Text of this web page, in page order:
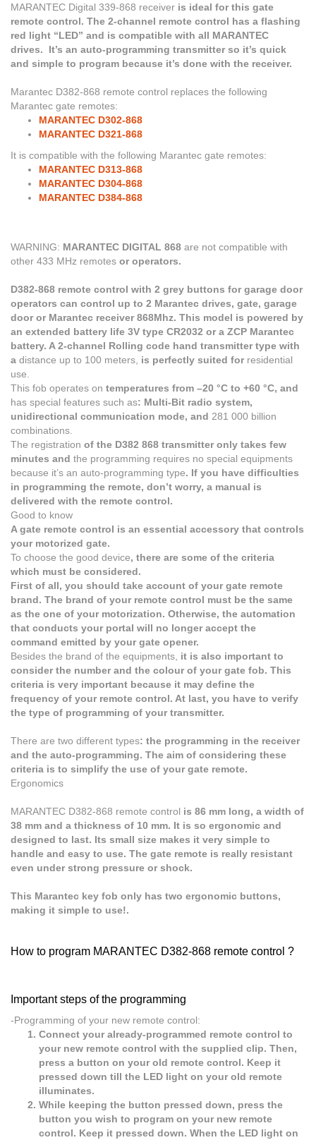
MARANTEC Digital 339-868 receiver is ideal for this gate
remote control. The 2-channel remote control has a flashing
red light “LED” and is compatible with all MARANTEC
drives. It’s an auto-programming transmitter so it’s quick
and simple to program because it’s done with the receiver.
Marantec D382-868 remote control replaces the following
Marantec gate remotes:
MARANTEC D302-868
MARANTEC D321-868
It is compatible with the following Marantec gate remotes:
MARANTEC D313-868
MARANTEC D304-868
MARANTEC D384-868
WARNING: MARANTEC DIGITAL 868 are not compatible with
other 433 MHz remotes or operators.
D382-868 remote control with 2 grey buttons for garage door
operators can control up to 2 Marantec drives, gate, garage
door or Marantec receiver 868Mhz. This model is powered by
an extended battery life 3V type CR2032 or a ZCP Marantec
battery. A 2-channel Rolling code hand transmitter type with
a distance up to 100 meters, is perfectly suited forresidential
use.
This fob operates on temperatures from –20 °C to +60 °C, and
has special features such as: Multi-Bit radio system,
unidirectional communication mode, and 281 000 billion
combinations.
The registration of the D382 868 transmitter only takes few
minutes and the programming requires no special equipments
because it’s an auto-programming type. If you have difficulties
in programming the remote, don’t worry, a manual is
delivered with the remote control.
Good to know
A gate remote control is an essential accessory that controls
your motorized gate.
To choose the good device, there are some of the criteria
which must be considered.
First of all, you should take account of your gate remote
brand. The brand of your remote control must be the same
as the one of your motorization. Otherwise, the automation
that conducts your portal will no longer accept the
command emitted by your gate opener.
Besides the brand of the equipments, it is also important to
consider the number and the colour of your gate fob. This
criteria is very important because it may define the
frequency of your remote control. At last, you have to verify
the type of programming of your transmitter.
There are two different types: the programming in the receiver
and the auto-programming. The aim of considering these
criteria is to simplify the use of your gate remote.
Ergonomics
MARANTEC D382-868 remote control is 86 mm long, a width of
38 mm and a thickness of 10 mm. It is so ergonomic and
designed to last. Its small size makes it very simple to
handle and easy to use. The gate remote is really resistant
even under strong pressure or shock.
This Marantec key fob only has two ergonomic buttons,
making it simple to use!.
How to program MARANTEC D382-868 remote control ?
Important steps of the programming
-Programming of your new remote control:
Connect your already-programmed remote control to
your new remote control with the supplied clip. Then,
press a button on your old remote control. Keep it
pressed down till the LED light on your old remote
illuminates.
While keeping the button pressed down, press the
button you wish to program on your new remote
control. Keep it pressed down. When the LED light on